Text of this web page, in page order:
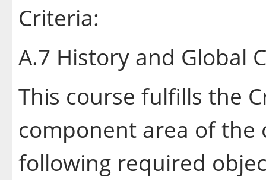
Criteria:
A.7 History and Global
This course fulfills the
component area of the
following required